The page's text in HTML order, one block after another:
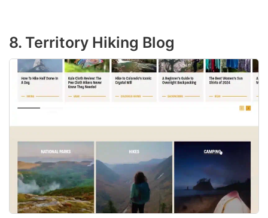
8. Territory Hiking Blog